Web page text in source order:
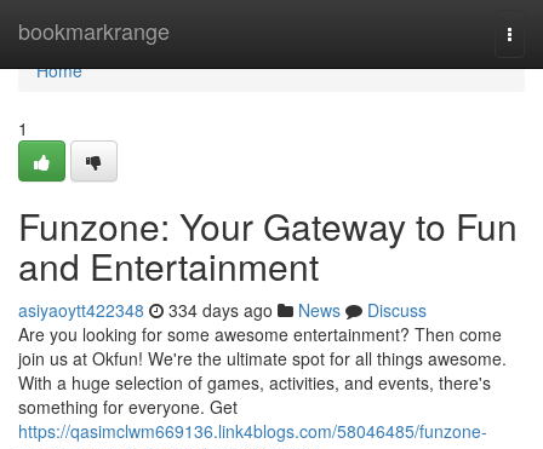
bookmarkrange
Home
Home
1
Funzone: Your Gateway to Fun
and Entertainment
asiyaoytt422348 334 days ago News
Discuss
Are you looking for some awesome entertainment? Then come
join us at Okfun! We're the ultimate spot for all things awesome.
With a huge selection of games, activities, and events, there's
something for everyone. Get
https://qasimclwm669136.link4blogs.com/58046485/funzone-